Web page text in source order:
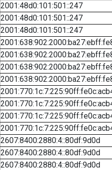
2001:48d0:101:501::247
2001:48d0:101:501::247
2001:48d0:101:501::247
2607:8400:2880:4::80df:9d0d
2607:8400:2880:4::80df:9d0d
2607:8400:2880:4::80df:9d0d